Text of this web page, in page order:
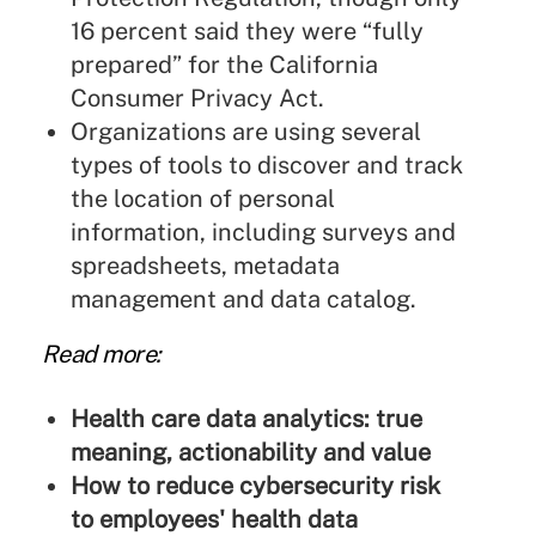
16 percent said they were “fully
prepared” for the California
Consumer Privacy Act.
Organizations are using several
types of tools to discover and track
the location of personal
information, including surveys and
spreadsheets, metadata
management and data catalog.
Read more:
Health care data analytics: true
meaning, actionability and value
How to reduce cybersecurity risk
to employees' health data